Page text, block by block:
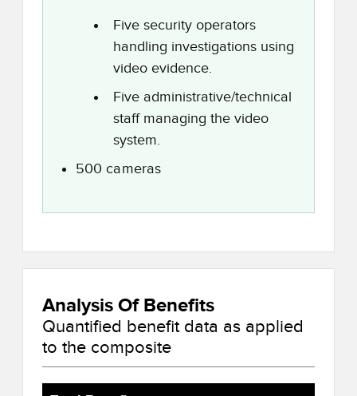
Five security operators
handling investigations using
video evidence.
Five administrative/technical
staff managing the video
system.
500 cameras
Analysis Of Benefits
Quantified benefit data as applied
to the composite